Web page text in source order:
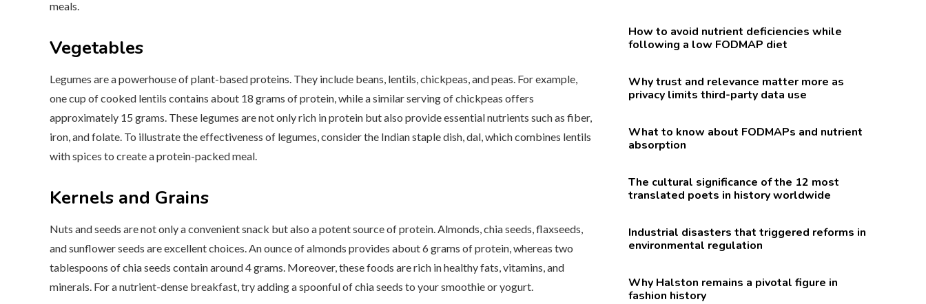
meals.
Vegetables
Legumes are a powerhouse of plant-based proteins. They include beans, lentils, chickpeas, and peas. For example,
one cup of cooked lentils contains about 18 grams of protein, while a similar serving of chickpeas offers
approximately 15 grams. These legumes are not only rich in protein but also provide essential nutrients such as fiber,
iron, and folate. To illustrate the effectiveness of legumes, consider the Indian staple dish, dal, which combines lentils
with spices to create a protein-packed meal.
Kernels and Grains
Nuts and seeds are not only a convenient snack but also a potent source of protein. Almonds, chia seeds, flaxseeds,
and sunflower seeds are excellent choices. An ounce of almonds provides about 6 grams of protein, whereas two
tablespoons of chia seeds contain around 4 grams. Moreover, these foods are rich in healthy fats, vitamins, and
minerals. For a nutrient-dense breakfast, try adding a spoonful of chia seeds to your smoothie or yogurt.
How to avoid nutrient deficiencies while
following a low FODMAP diet
Why trust and relevance matter more as
privacy limits third-party data use
What to know about FODMAPs and nutrient
absorption
The cultural significance of the 12 most
translated poets in history worldwide
Industrial disasters that triggered reforms in
environmental regulation
Why Halston remains a pivotal figure in
fashion history